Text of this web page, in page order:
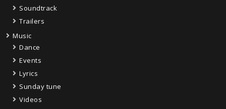
Soundtrack
Trailers
Music
Dance
Events
Lyrics
Sunday tune
Videos